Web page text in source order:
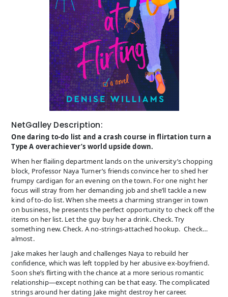
NetGalley Description:
One daring to-do list and a crash course in flirtation turn a
Type A overachiever’s world upside down.
When her flailing department lands on the university’s chopping
block, Professor Naya Turner’s friends convince her to shed her
frumpy cardigan for an evening on the town. For one night her
focus will stray from her demanding job and she’ll tackle a new
kind of to-do list. When she meets a charming stranger in town
on business, he presents the perfect opportunity to check off the
items on her list. Let the guy buy her a drink. Check. Try
something new. Check. A no-strings-attached hookup. Check…
almost.
Jake makes her laugh and challenges Naya to rebuild her
confidence, which was left toppled by her abusive ex-boyfriend.
Soon she’s flirting with the chance at a more serious romantic
relationship—except nothing can be that easy. The complicated
strings around her dating Jake might destroy her career.